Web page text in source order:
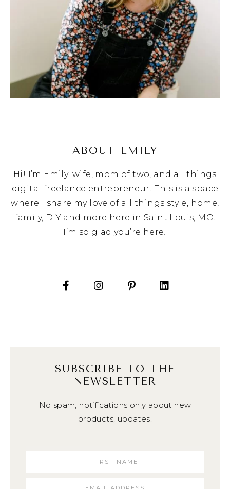
ABOUT EMILY
Hi! I’m Emily; wife, mom of two, and all things
digital freelance entrepreneur! This is a space
where I share my love of all things style, home,
family, DIY and more here in Saint Louis, MO.
I’m so glad you’re here!
SUBSCRIBE TO THE
NEWSLETTER
No spam, notifications only about new
products, updates.